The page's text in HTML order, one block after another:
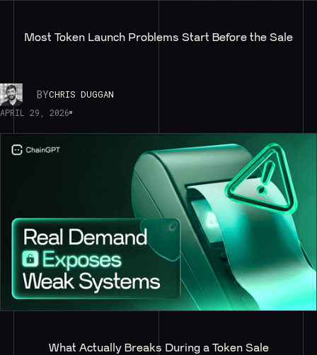
Most Token Launch Problems Start Before the Sale
BYCHRIS DUGGAN
APRIL 29, 2026
What Actually Breaks During a Token Sale